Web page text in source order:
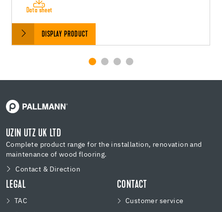
Data sheet
DISPLAY PRODUCT
UZIN UTZ UK LTD
Complete product range for the installation, renovation and
maintenance of wood flooring.
Contact & Direction
LEGAL
TAC
CONTACT
Customer service